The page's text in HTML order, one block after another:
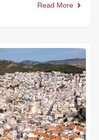
Read More